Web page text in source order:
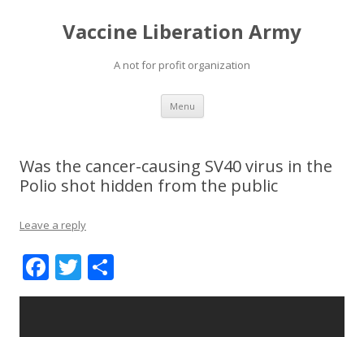
Vaccine Liberation Army
A not for profit organization
Menu Skip
content
Was the cancer-causing SV40 virus in the
Polio shot hidden from the public
Leave a reply
F
ac
T
w h